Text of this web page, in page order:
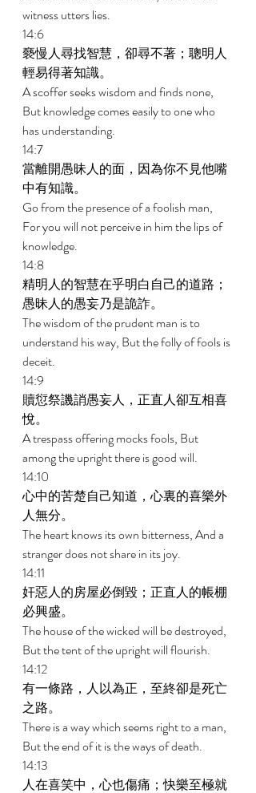
witness utters lies.
14:6
褻慢人尋找智慧，卻尋不著；聰明人
輕易得著知識。
A scoffer seeks wisdom and finds none,
But knowledge comes easily to one who
has understanding.
14:7
當離開愚昧人的面，因為你不見他嘴
中有知識。
Go from the presence of a foolish man,
For you will not perceive in him the lips of
knowledge.
14:8
精明人的智慧在乎明白自己的道路；
愚昧人的愚妄乃是詭詐。
The wisdom of the prudent man is to
understand his way, But the folly of fools is
deceit.
14:9
贖愆祭譏誚愚妄人，正直人卻互相喜
悅。
A trespass offering mocks fools, But
among the upright there is good will.
14:10
心中的苦楚自己知道，心裏的喜樂外
人無分。
The heart knows its own bitterness, And a
stranger does not share in its joy.
14:11
奸惡人的房屋必倒毀；正直人的帳棚
必興盛。
The house of the wicked will be destroyed,
But the tent of the upright will flourish.
14:12
有一條路，人以為正，至終卻是死亡
之路。
There is a way which seems right to a man,
But the end of it is the ways of death.
14:13
人在喜笑中，心也傷痛；快樂至極就